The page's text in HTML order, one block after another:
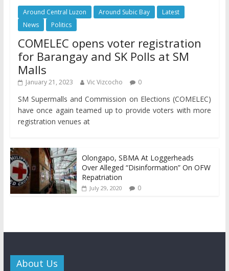
Around Central Luzon Around Subic Bay
Latest
News
Politics
COMELEC opens voter registration
for Barangay and SK Polls at SM
Malls
January 21, 2023 Vic Vizcocho 0
SM Supermalls and Commission on Elections (COMELEC)
have once again teamed up to provide voters with more
registration venues at
Olongapo, SBMA At Loggerheads
Over Alleged “Disinformation” On OFW
Repatriation
July 29, 2020 0
About Us